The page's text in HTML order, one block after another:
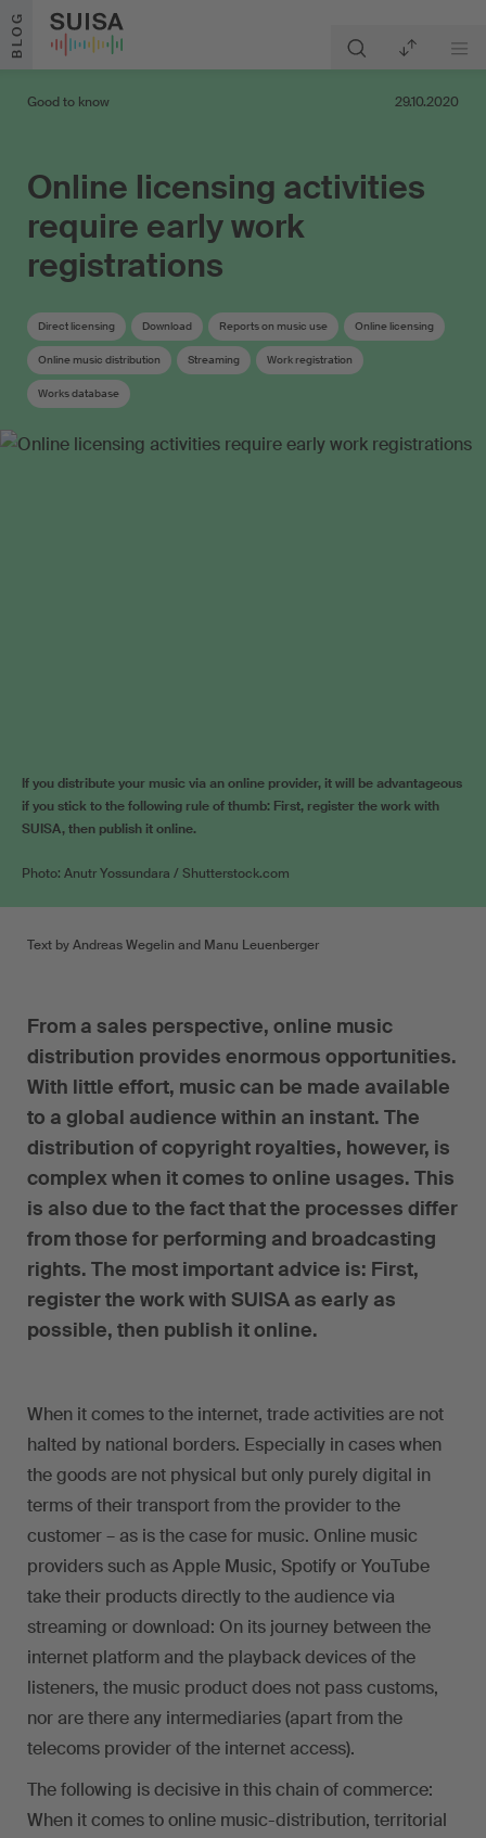
Skip to content
BLOG
Good to know 29.10.2020
Online licensing activities
require early work
registrations
Direct licensing Download Reports on music use Online licensing
Online music distribution Streaming Work registration
Works database
If you distribute your music via an online provider, it will be advantageous
if you stick to the following rule of thumb: First, register the work with
SUISA, then publish it online.
Photo: Anutr Yossundara / Shutterstock.com
Text by Andreas Wegelin and Manu Leuenberger
From a sales perspective, online music
distribution provides enormous opportunities.
With little effort, music can be made available
to a global audience within an instant. The
distribution of copyright royalties, however, is
complex when it comes to online usages. This
is also due to the fact that the processes differ
from those for performing and broadcasting
rights. The most important advice is: First,
register the work with SUISA as early as
possible, then publish it online.
When it comes to the internet, trade activities are not
halted by national borders. Especially in cases when
the goods are not physical but only purely digital in
terms of their transport from the provider to the
customer – as is the case for music. Online music
providers such as Apple Music, Spotify or YouTube
take their products directly to the audience via
streaming or download: On its journey between the
internet platform and the playback devices of the
listeners, the music product does not pass customs,
nor are there any intermediaries (apart from the
telecoms provider of the internet access).
The following is decisive in this chain of commerce:
When it comes to online music-distribution, territorial